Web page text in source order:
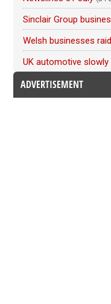
Sinclair Group
Welsh businesses
UK automotive
ADVERTISEMENT